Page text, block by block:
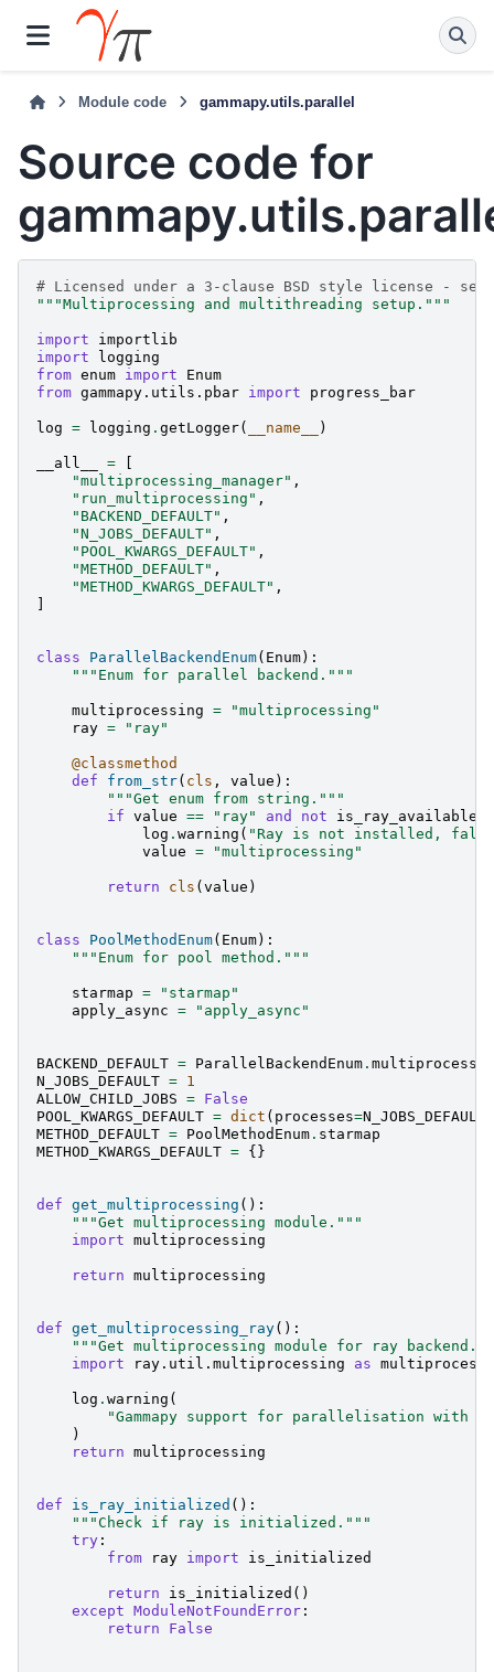
Module code gammapy.utils.parallel
Source code for
# Licensed under a 3-clause BSD style license - see
"""Multiprocessing and multithreading setup."""
import
importlib
import
logging
from enum import
Enum
from gammapy.utils.pbar import progress_bar
log = logging . getLogger( __name__ )
__all__ =
"multiprocessing_manager" ,
"run_multiprocessing" ,
"BACKEND_DEFAULT" ,
"N_JOBS_DEFAULT" ,
"POOL_KWARGS_DEFAULT" ,
"METHOD_DEFAULT" ,
"METHOD_KWARGS_DEFAULT" ,
class ParallelBackendEnum( Enum):
"""Enum for parallel backend."""
multiprocessing =
"multiprocessing"
ray = "ray"
@classmethod
def
from_str( cls , value ):
"""Get enum from string."""
if value == "ray" and not is_ray_available
log . warning ( "Ray is not installed,
value = "multiprocessing"
return cls ( value )
class PoolMethodEnum( Enum):
"""Enum for pool method."""
starmap =
"starmap"
apply_async = "apply_async"
BACKEND_DEFAULT = ParallelBackendEnum .
N_JOBS_DEFAULT = 1
ALLOW_CHILD_JOBS = False
POOL_KWARGS_DEFAULT = dict ( processes=N_JOBS_DEFAULT
METHOD_DEFAULT = PoolMethodEnum . starmap
METHOD_KWARGS_DEFAULT = {}
def get_multiprocessing ():
"""Get multiprocessing module."""
import multiprocessing
return multiprocessing
def get_multiprocessing_ray():
"""Get multiprocessing module for ray
import
ray.util.multiprocessing as
log . warning (
"Gammapy support for parallelisation
)
return multiprocessing
def is_ray_initialized ():
"""Check if ray is initialized."""
try :
from
ray import is_initialized
return is_initialized ()
except ModuleNotFoundError :
return
False